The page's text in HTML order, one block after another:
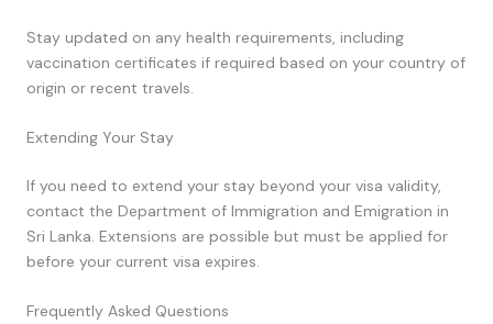
Stay updated on any health requirements, including
vaccination certificates if required based on your country of
origin or recent travels.
Extending Your Stay
If you need to extend your stay beyond your visa validity,
contact the Department of Immigration and Emigration in
Sri Lanka. Extensions are possible but must be applied for
before your current visa expires.
Frequently Asked Questions